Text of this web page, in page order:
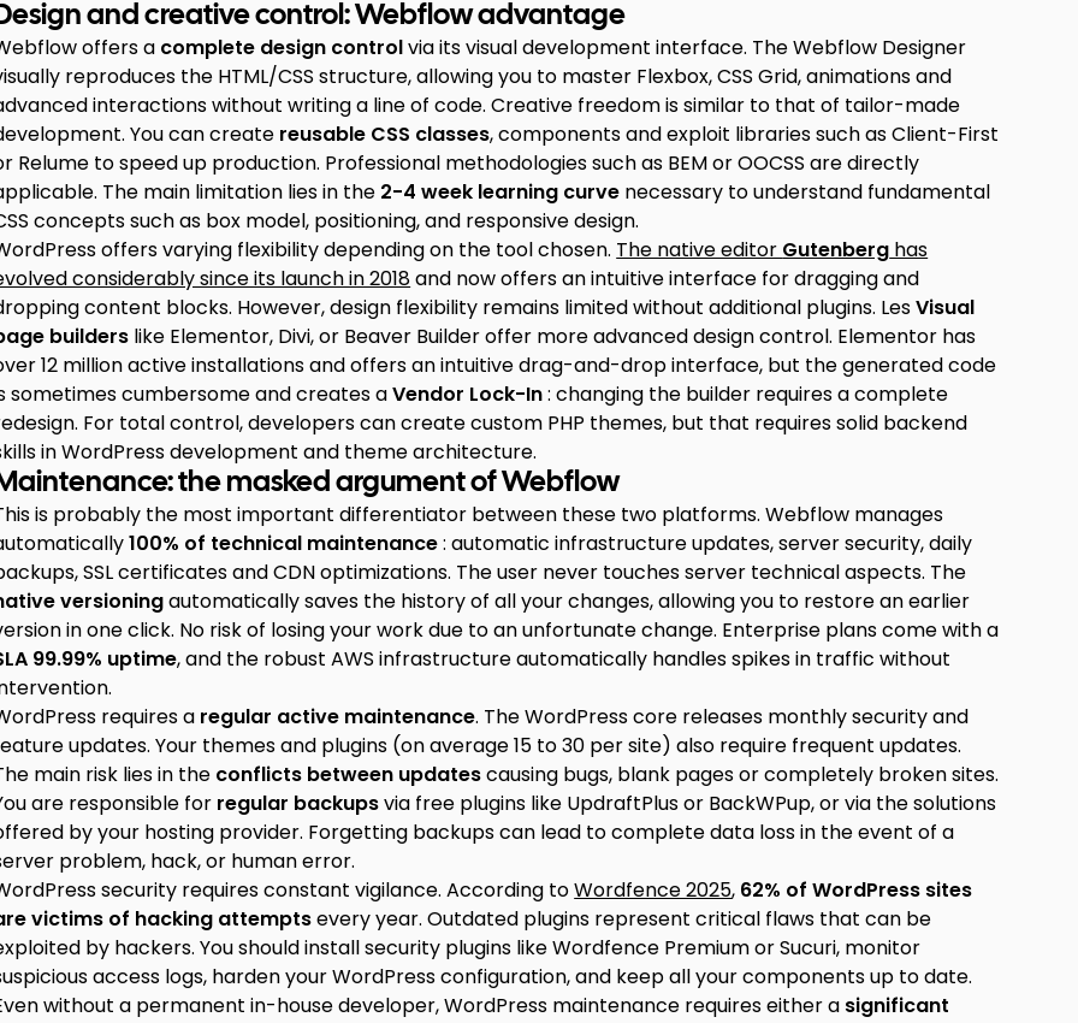
and creative control: Webflow advantage
offers a complete design controlvia its visual development interface. The Webflow Designer
reproduces the HTML/CSS structure, allowing you to master Flexbox, CSS Grid, animations and
interactions without writing a line of code. Creative freedom is similar to that of tailor-made
You can create reusable CSS classes, components and exploit libraries such as Client-First
Relume to speed up production. Professional methodologies such as BEM or OOCSS are directly
The main limitation lies in the 2-4 week learning curve necessary to understand fundamental
concepts such as box model, positioning, and responsive design.
offers varying flexibility depending on the tool chosen. The native editor Gutenberg has
considerably since its launch in 2018and now offers an intuitive interface for dragging and
content blocks. However, design flexibility remains limited without additional plugins. LesVisual
builders like Elementor, Divi, or Beaver Builder offer more advanced design control. Elementor has
12 million active installations and offers an intuitive drag-and-drop interface, but the generated code
sometimes cumbersome and creates aVendor Lock-In: changing the builder requires a complete
For total control, developers can create custom PHP themes, but that requires solid backend
in WordPress development and theme architecture.
the masked argument of Webflow
is probably the most important differentiator between these two platforms. Webflow manages
100% of technical maintenance: automatic infrastructure updates, server security, daily
SSL certificates and CDN optimizations. The user never touches server technical aspects. The
versioningautomatically saves the history of all your changes, allowing you to restore an earlier
in one click. No risk of losing your work due to an unfortunate change. Enterprise plans come with a
99.99% uptime, and the robust AWS infrastructure automatically handles spikes in traffic without
requires a regular active maintenance. The WordPress core releases monthly security and
updates. Your themes and plugins (on average 15 to 30 per site) also require frequent updates.
main risk lies in the conflicts between updatescausing bugs, blank pages or completely broken sites.
are responsible for regular backupsvia free plugins like UpdraftPlus or BackWPup, or via the solutions
by your hosting provider. Forgetting backups can lead to complete data loss in the event of a
problem, hack, or human error.
security requires constant vigilance. According toWordfence 2025, 62% of WordPress sites
victims of hacking attemptsevery year. Outdated plugins represent critical flaws that can be
by hackers. You should install security plugins like Wordfence Premium or Sucuri, monitor
access logs, harden your WordPress configuration, and keep all your components up to date.
without a permanent in-house developer, WordPress maintenance requires either a significant